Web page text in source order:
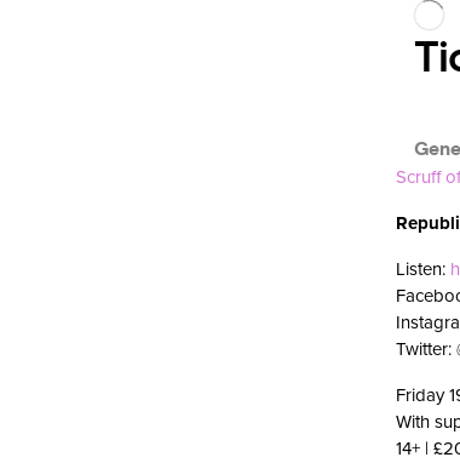
Scruff
Listen:
Twitter:
Friday
With
14+ |